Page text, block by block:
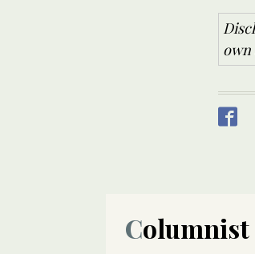
own
Columnist